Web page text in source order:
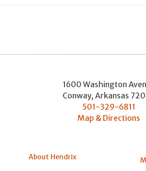
1600 Washington
Conway, Arkansas
501-329-6811
Map & Directions
About Hendrix